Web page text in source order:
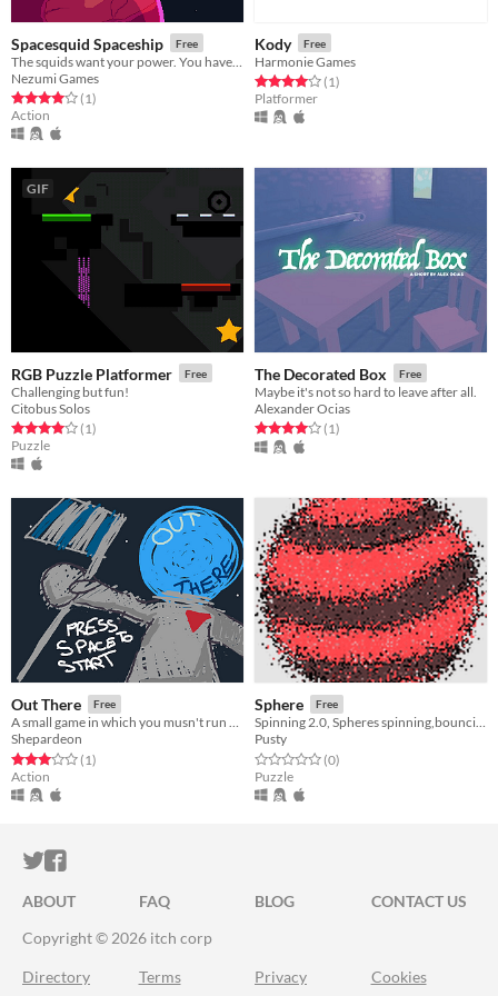
Spacesquid Spaceship Free
Nezumi Games
Rated 4.0 out of 5 stars
(1total ratings
)
Action
Kody Free
Harmonie Games
Rated 4.0 out of 5 stars
(1total ratings
)
Platformer
GIF
RGB Puzzle Platformer Free
Challenging but fun!
Citobus Solos
Rated 4.0 out of 5 stars
(1total ratings
)
Puzzle
The Decorated Box Free
Maybe it's not so hard to leave after all.
Alexander Ocias
Rated 4.0 out of 5 stars
(1total ratings
)
Out There Free
A small game in which you musn't run out of space!
Shepardeon
Rated 3.0 out of 5 stars
(1total ratings
)
Action
Sphere Free
Spinning 2.0, Spheres spinning,bouncing and colliding
Pusty
Rated 0.0 out of 5 stars
(0total ratings
)
Puzzle
ITCH.IO ON TWITTER
ITCH.IO ON FACEBOOK
ABOUT FAQ BLOG
CONTACT US
Copyright © 2026 itch corp
Directory Terms Privacy Cookies